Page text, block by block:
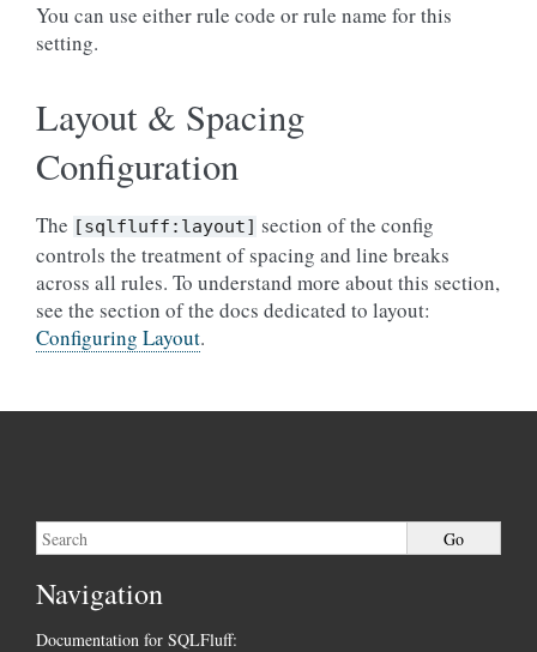
You can use either rule code or rule name for this
setting.
Layout & Spacing
Configuration
The [sqlfluff:layout] section of the config
controls the treatment of spacing and line breaks
across all rules. To understand more about this section,
see the section of the docs dedicated to layout:
Configuring Layout.
Navigation
Documentation for SQLFluff: